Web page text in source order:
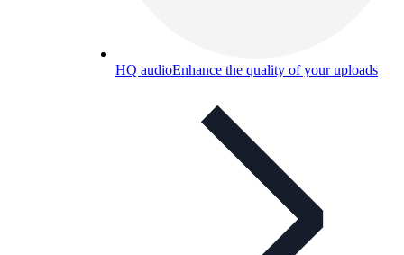
HQ audioEnhance the quality of your uploads